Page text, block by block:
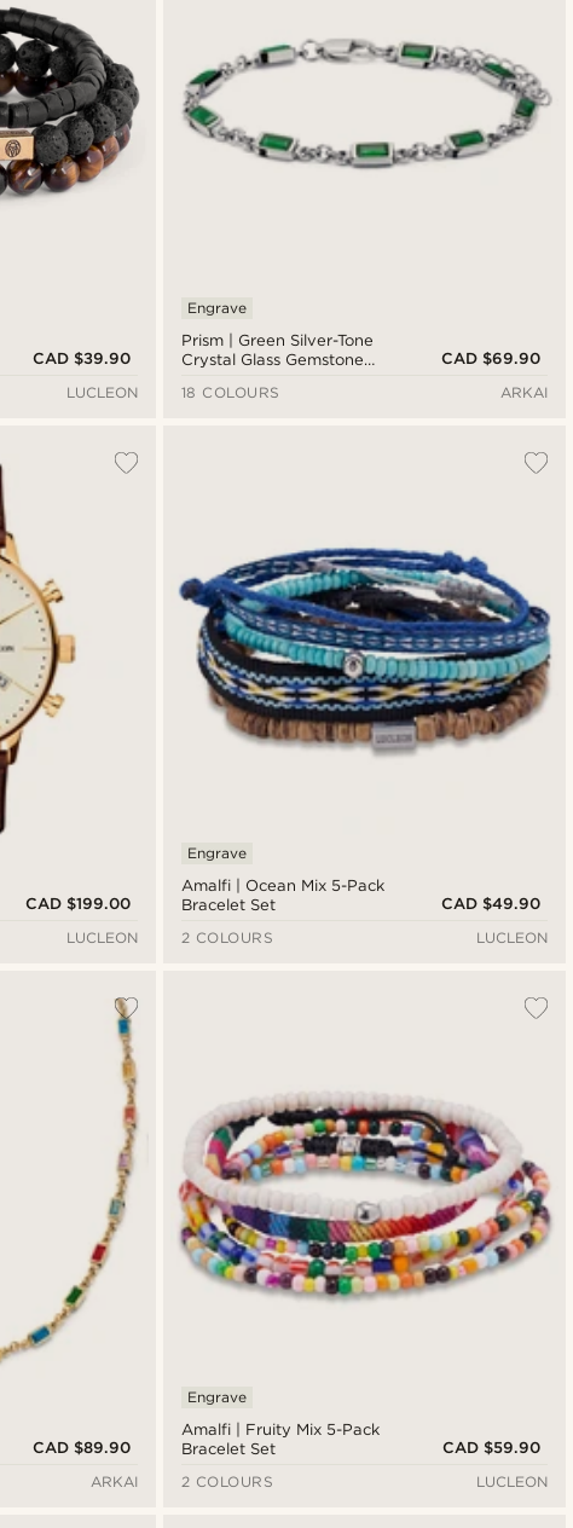
CAD $39.90
LUCLEON
Prism | Green Silver-Tone
Crystal Glass Gemstone
Engrave
CAD $69.90
18 COLOURS
ARKAI
CAD $199.00
LUCLEON
Amalfi | Ocean Mix 5-Pack
Bracelet Set
Engrave
CAD $49.90
2 COLOURS
LUCLEON
CAD $89.90
ARKAI
Amalfi | Fruity Mix 5-Pack
Bracelet Set
Engrave
CAD $59.90
2 COLOURS
LUCLEON